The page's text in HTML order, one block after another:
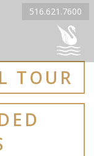
516.621.7600
TOUR